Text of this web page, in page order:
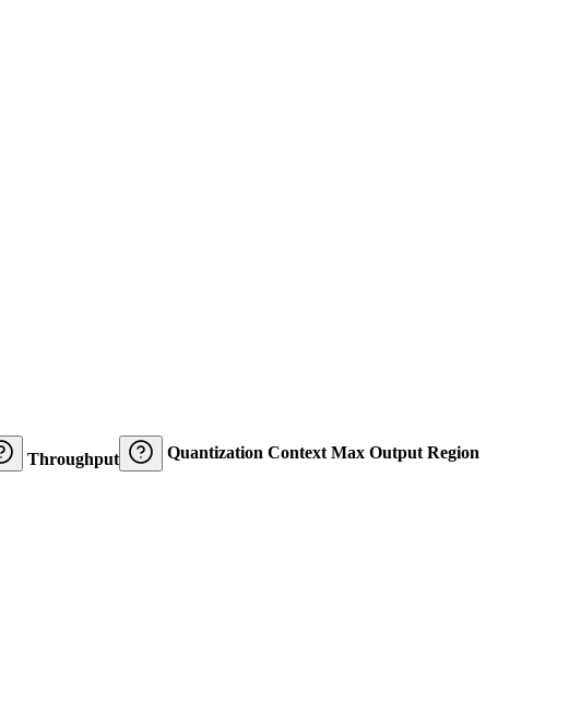
Throughput Quantization Context Max Output Region